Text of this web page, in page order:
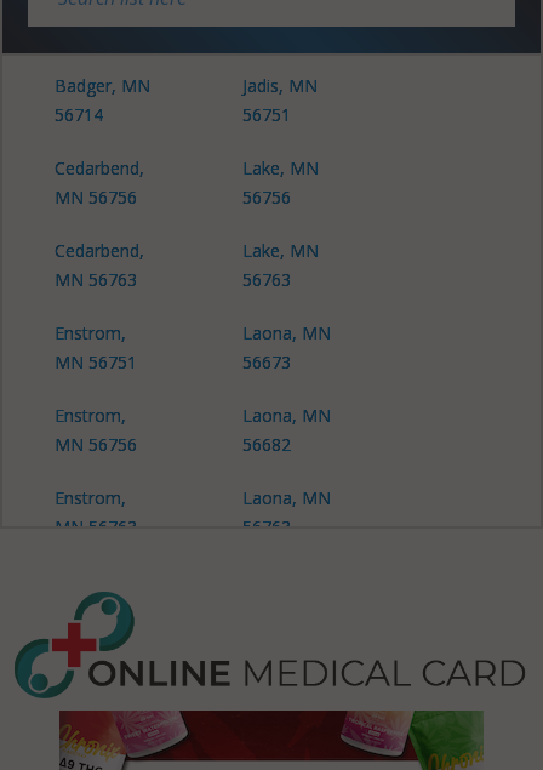
Badger, MN
56714
Cedarbend,
MN 56756
Cedarbend,
MN 56763
Enstrom,
MN 56751
Enstrom,
MN 56756
Enstrom,
MN 56763
56751
Falun, MN
56756
Falun, MN
Jadis, MN
56751
Lake, MN
56756
Lake, MN
56763
Laona, MN
56673
Laona, MN
56682
Laona, MN
56763
Mickinock,
MN 56751